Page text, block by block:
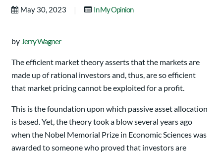
May 30, 2023 | In My Opinion
by Jerry Wagner
The efficient market theory asserts that the markets are
made up of rational investors and, thus, are so efficient
that market pricing cannot be exploited for a profit.
This is the foundation upon which passive asset allocation
is based. Yet, the theory took a blow several years ago
when the Nobel Memorial Prize in Economic Sciences was
awarded to someone who proved that investors are